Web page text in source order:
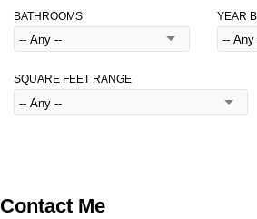
BATHROOMS YEAR
SQUARE FEET RANGE
Contact Me